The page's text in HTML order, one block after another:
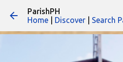
ParishPH
Home
Discover Search